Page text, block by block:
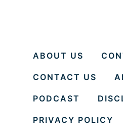
ABOUT US
CONTACT US
PODCAST
PRIVACY POLICY